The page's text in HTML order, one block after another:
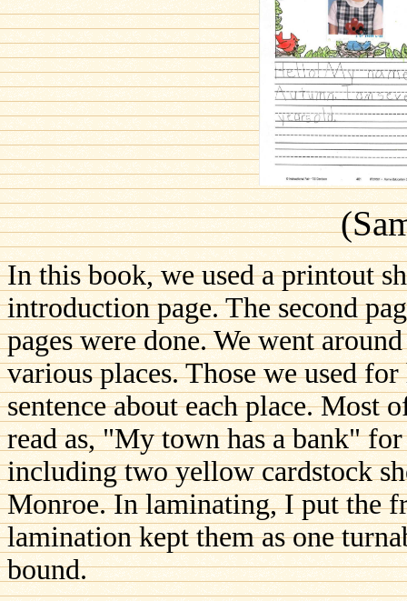
In this book, we used a printout
introduction page. The second
pages were done. We went
various places. Those we used
sentence about each place. Most
read as, "My town has a bank"
including two yellow cardstock
Monroe. In laminating, I put the
lamination kept them as one
bound.